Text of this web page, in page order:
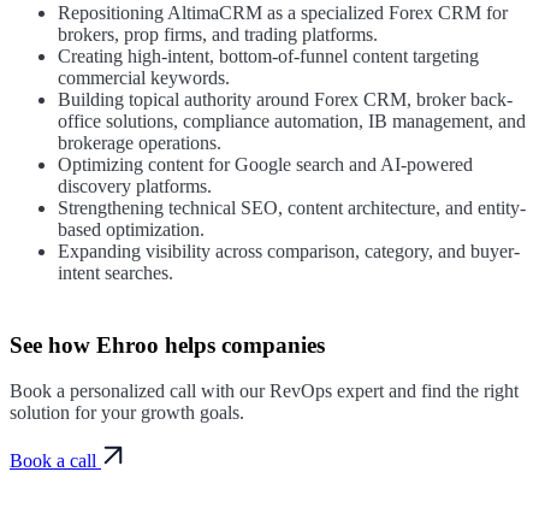
Repositioning AltimaCRM as a specialized Forex CRM for
brokers, prop firms, and trading platforms.
Creating high-intent, bottom-of-funnel content targeting
commercial keywords.
Building topical authority around Forex CRM, broker back-
office solutions, compliance automation, IB management, and
brokerage operations.
Optimizing content for Google search and AI-powered
discovery platforms.
Strengthening technical SEO, content architecture, and entity-
based optimization.
Expanding visibility across comparison, category, and buyer-
intent searches.
See how Ehroo helps companies
Book a personalized call with our RevOps expert and find the right
solution for your growth goals.
Book a call